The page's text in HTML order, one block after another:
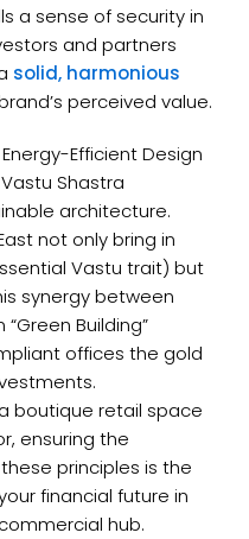
a sense of security in
and partners
solid, harmonious
perceived value.
Efficient Design
Shastra
architecture.
not only bring in
Vastu trait) but
synergy between
Building”
offices the gold
boutique retail space
ensuring the
principles is the
financial future in
commercial hub.